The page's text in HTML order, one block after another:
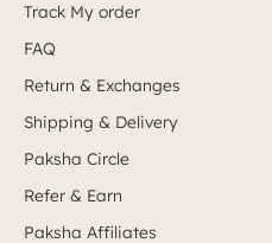
Track My order
FAQ
Return & Exchanges
Shipping & Delivery
Paksha Circle
Refer & Earn
Paksha Affiliates